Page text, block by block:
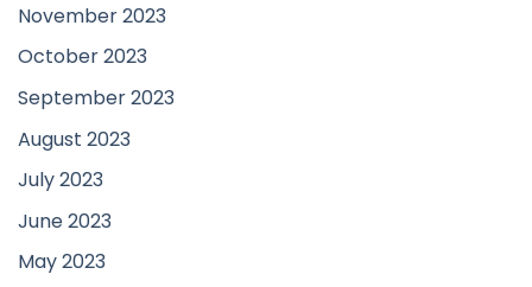
November 2023
October 2023
September 2023
August 2023
July 2023
June 2023
May 2023